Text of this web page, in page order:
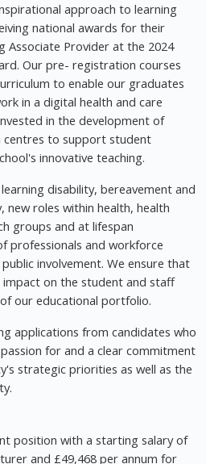
approach to learning
national awards for their
Associate Provider at the 2024
Our pre- registration courses
to enable our graduates
in a digital health and care
in the development of
to support student
innovative teaching.
disability, bereavement and
new roles within health, health
groups and at lifespan
professionals and workforce
involvement. We ensure that
impact on the student and staff
our educational portfolio.
applications from candidates who
for and a clear commitment
strategic priorities as well as the
position with a starting salary of
and £49,468 per annum for